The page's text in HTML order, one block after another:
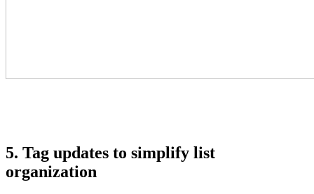
5. Tag updates to simplify list
organization